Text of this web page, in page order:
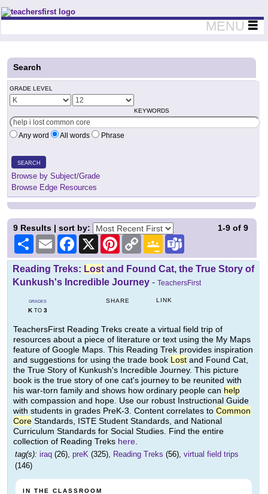
Teachers First - Thinking Teachers Teaching Thinkers
MENU
Search
GRADE LEVEL
KEYWORDS
Any word All words Phrase
SEARCH
Browse by Subject/Grade
Browse Edge Resources
1-9 of9
9 Results | sort by:
Share Email Facebook
X PinterestCopy
Link
Google
Classroom
Reading Treks: Lost and Found Cat, the True Story of
Kunkush's Incredible Journey - TeachersFirst
GRADES
KTO 3
SHARE LINK
TeachersFirst Reading Treks create a virtual field trip of
resources about a piece of literature or text using the My Maps
feature of Google Maps. This Reading Trek provides inspiration
and suggestions for using the trade book Lost and Found Cat,
the True Story of Kunkush's Incredible Journey. This picture
book is the true story of one cat's journey to be reunited with
his war-torn family and shows how ordinary people can help
with compassion and hope. Use our robust Instructional Guide
with students in grades PreK-3. Content correlates to Common
Core Standards, ISTE Student Standards, and National
Curriculum Standards for Social Studies. Find the entire
collection of Reading Treks here.
tag(s): iraq (26), preK (325), Reading Treks (56), virtual field trips
(146)
IN THE CLASSROOM